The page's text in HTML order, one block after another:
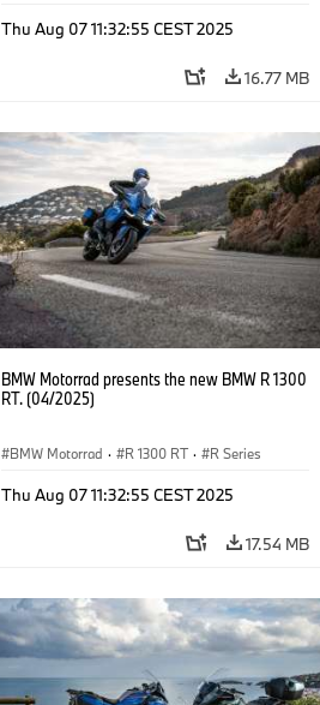
Thu Aug 07 11:32:55 CEST 2025
16.77 MB
BMW Motorrad presents the new BMW R 1300
RT. (04/2025)
BMW Motorrad · R 1300 RT · R Series
Thu Aug 07 11:32:55 CEST 2025
17.54 MB